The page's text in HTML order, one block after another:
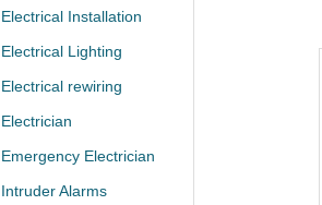
Electrical Installation
Electrical Lighting
Electrical rewiring
Electrician
Emergency Electrician
Intruder Alarms